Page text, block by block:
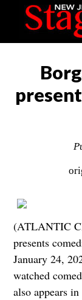
(ATLANTIC
presents
January 24,
watched
also appears